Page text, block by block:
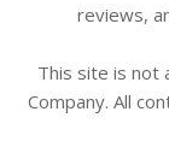
reviews,
This site is not
Company. All